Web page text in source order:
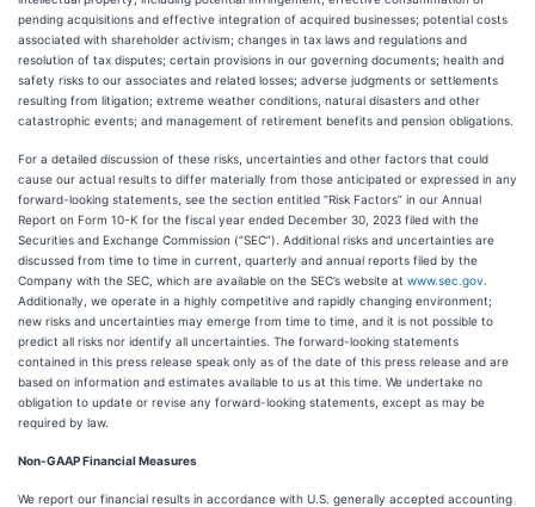
pending acquisitions and effective integration of acquired businesses; potential costs
associated with shareholder activism; changes in tax laws and regulations and
resolution of tax disputes; certain provisions in our governing documents; health and
safety risks to our associates and related losses; adverse judgments or settlements
resulting from litigation; extreme weather conditions, natural disasters and other
catastrophic events; and management of retirement benefits and pension obligations.
For a detailed discussion of these risks, uncertainties and other factors that could
cause our actual results to differ materially from those anticipated or expressed in any
forward-looking statements, see the section entitled “Risk Factors” in our Annual
Report on Form 10-K for the fiscal year ended December 30, 2023 filed with the
Securities and Exchange Commission (“SEC”). Additional risks and uncertainties are
discussed from time to time in current, quarterly and annual reports filed by the
Company with the SEC, which are available on the SEC’s website at www.sec.gov
Additionally, we operate in a highly competitive and rapidly changing environment;
new risks and uncertainties may emerge from time to time, and it is not possible to
predict all risks nor identify all uncertainties. The forward-looking statements
contained in this press release speak only as of the date of this press release and are
based on information and estimates available to us at this time. We undertake no
obligation to update or revise any forward-looking statements, except as may be
required by law.
Non-GAAP Financial Measures
We report our financial results in accordance with U.S. generally accepted accounting